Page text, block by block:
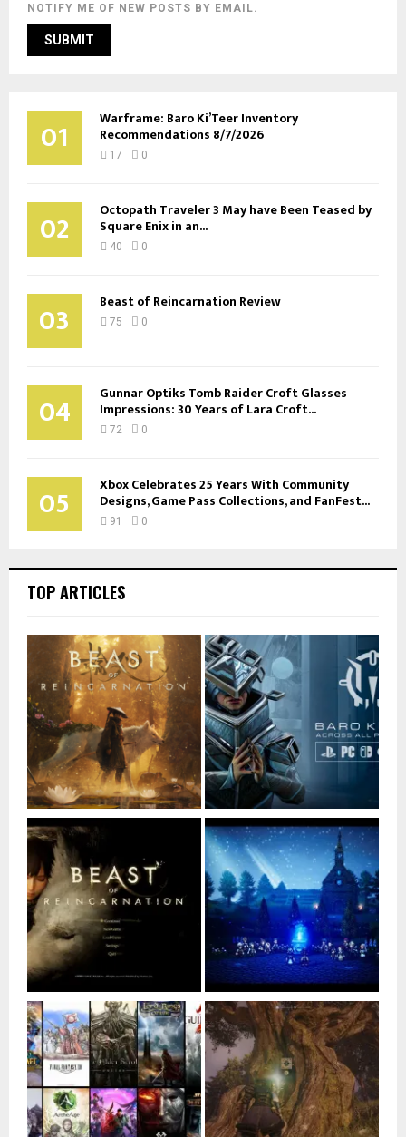
NOTIFY ME OF NEW POSTS BY EMAIL.
01 Warframe: Baro Ki’Teer Inventory
Recommendations 8/7/2026
17 0
02 Octopath Traveler 3 May have Been Teased by
Square Enix in an...
40 0
03 Beast of Reincarnation Review
75 0
04 Gunnar Optiks Tomb Raider Croft Glasses
Impressions: 30 Years of Lara Croft...
72 0
05 Xbox Celebrates 25 Years With Community
Designs, Game Pass Collections, and FanFest...
91 0
TOP ARTICLES